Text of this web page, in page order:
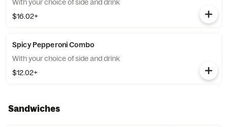
With your choice of side and drink
$16.02+
Spicy Pepperoni Combo
With your choice of side and drink
$12.02+
Sandwiches